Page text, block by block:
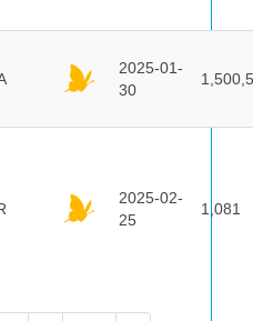
2025-01-
30
2025-02-
25
1,081